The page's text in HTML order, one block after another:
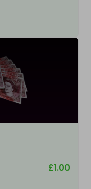
£1.00